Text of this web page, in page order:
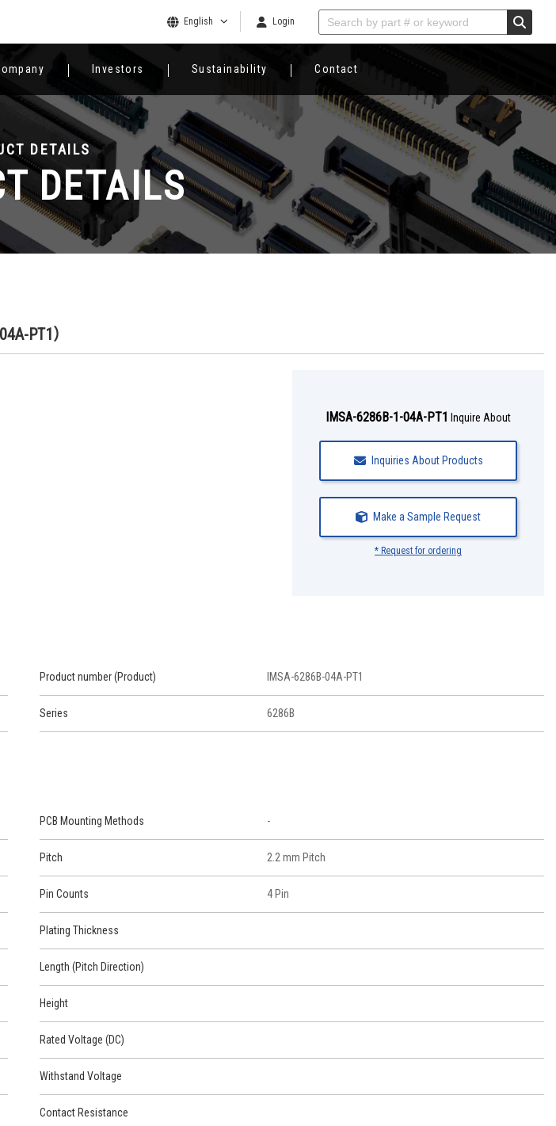
English Login
Investors Sustainability Contact
DETAILS
DETAILS
PT1）
IMSA-6286B-1-04A-PT1 Inquire About
Inquiries About Products
Make a Sample Request
* Request for ordering
Product number (Product) IMSA-6286B-04A-PT1
Series 6286B
PCB Mounting Methods -
Pitch 2.2 mm Pitch
Pin Counts 4 Pin
Plating Thickness
Length (Pitch Direction)
Height
Rated Voltage (DC)
Withstand Voltage
Contact Resistance